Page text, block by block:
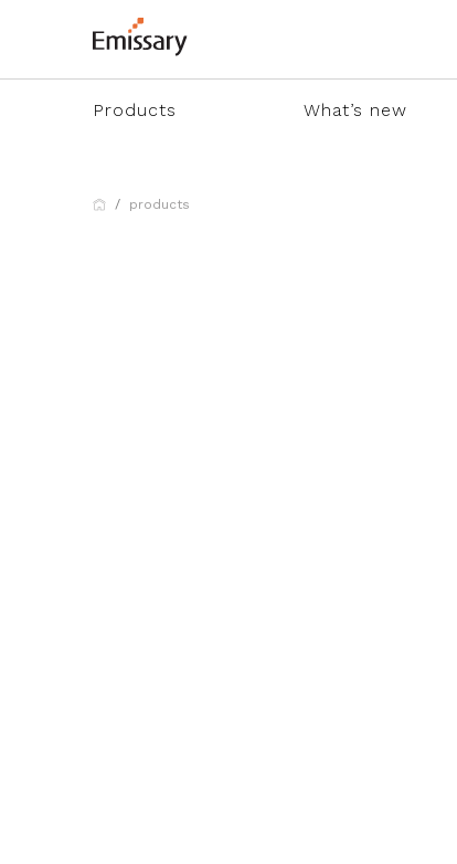
Products What’s new
products